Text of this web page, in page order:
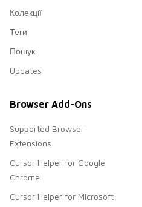
Колекції
Теги
Пошук
Updates
Browser Add-Ons
Supported Browser
Extensions
Cursor Helper for Google
Chrome
Cursor Helper for Microsoft